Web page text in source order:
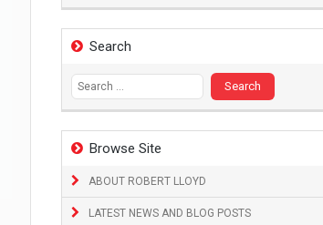
Search
Search
for:
Browse Site
ABOUT ROBERT LLOYD
LATEST NEWS AND BLOG POSTS